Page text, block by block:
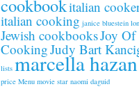
cookbookitalian
italian cooking janice bluestein
Jewish cookbooksJoy Of
CookingJudy Bart
lists marcella hazan
price Menu movie star naomi daguid